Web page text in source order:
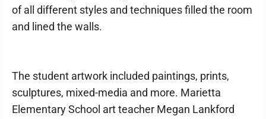
of all different styles and techniques filled the room
and lined the walls.
The student artwork included paintings, prints,
sculptures, mixed-media and more. Marietta
Elementary School art teacher Megan Lankford